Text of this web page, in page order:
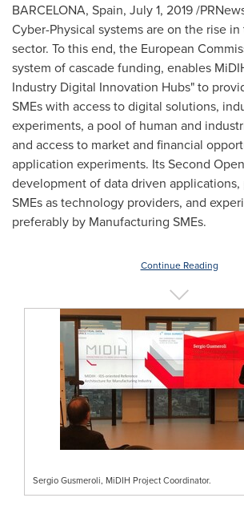
BARCELONA, Spain, July 1, 2019/
Cyber-Physical systems are on the rise
sector. To this end, the European
system of cascade funding, enables
Industry Digital Innovation Hubs" to
SMEs with access to digital solutions,
experiments, a pool of human and
and access to market and financial
application experiments. Its Second
development of data driven
SMEs as technology providers, and
preferably by Manufacturing SMEs.
Continue Reading
Sergio Gusmeroli, MiDIH Project Coordinator.